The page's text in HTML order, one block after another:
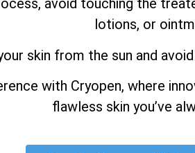
avoid touching the
lotions, or
skin from the sun and
with Cryopen, where
flawless skin you’ve